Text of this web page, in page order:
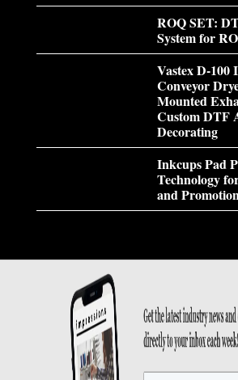
ROQ SET:
System for
Vastex D-100
Conveyor
Mounted
Custom DTF
Decorating
Inkcups Pad
Technology
and